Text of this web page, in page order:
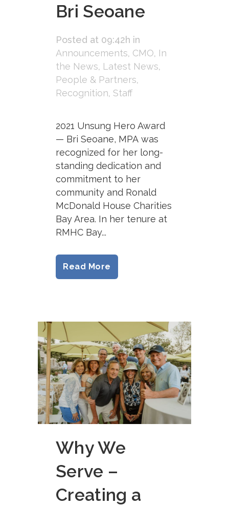
Bri Seoane
Posted at 09:42h in
Announcements, CMO, In
the News, Latest News,
People & Partners,
Recognition, Staff
2021 Unsung Hero Award
— Bri Seoane, MPA was
recognized for her long-
standing dedication and
commitment to her
community and Ronald
McDonald House Charities
Bay Area. In her tenure at
RMHC Bay...
Read More
Why We
Serve –
Creating a